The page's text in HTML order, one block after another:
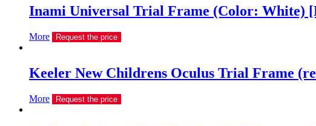
Inami Universal Trial Frame (Color: White)
More Request the price
Keeler New Childrens Oculus Trial Frame
More Request the price